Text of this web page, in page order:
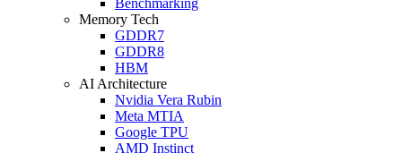
Memory Tech
GDDR7
GDDR8
HBM
AI Architecture
Nvidia Vera Rubin
Meta MTIA
Google TPU
AMD Instinct